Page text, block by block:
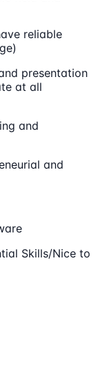
reliable
presentation
at all
and
and
Skills/Nice to